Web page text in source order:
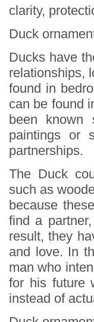
clarity,
Duck
Ducks have
relationships,
found in
can be found
been
paintings or
partnerships.
The Duck
such as
because
find a
result, they
and love. In
man who
for his future
instead of